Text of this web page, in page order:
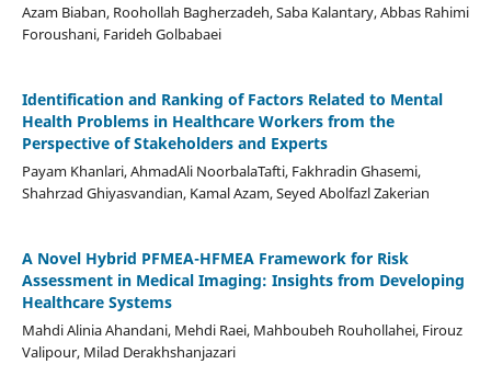
Azam Biaban, Roohollah Bagherzadeh, Saba Kalantary, Abbas Rahimi
Foroushani, Farideh Golbabaei
Identification and Ranking of Factors Related to Mental
Health Problems in Healthcare Workers from the
Perspective of Stakeholders and Experts
Payam Khanlari, AhmadAli NoorbalaTafti, Fakhradin Ghasemi,
Shahrzad Ghiyasvandian, Kamal Azam, Seyed Abolfazl Zakerian
A Novel Hybrid PFMEA-HFMEA Framework for Risk
Assessment in Medical Imaging: Insights from Developing
Healthcare Systems
Mahdi Alinia Ahandani, Mehdi Raei, Mahboubeh Rouhollahei, Firouz
Valipour, Milad Derakhshanjazari